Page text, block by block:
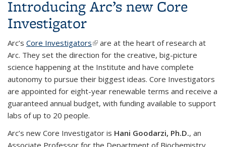
Introducing Arc’s new Core
Investigator
Arc’s Core Investigators(link is external)
are at the heart of research at
Arc. They set the direction for the creative, big-picture
science happening at the Institute and have complete
autonomy to pursue their biggest ideas. Core Investigators
are appointed for eight-year renewable terms and receive a
guaranteed annual budget, with funding available to support
labs of up to 20 people.
Arc’s new Core Investigator is Hani Goodarzi, Ph.D., an